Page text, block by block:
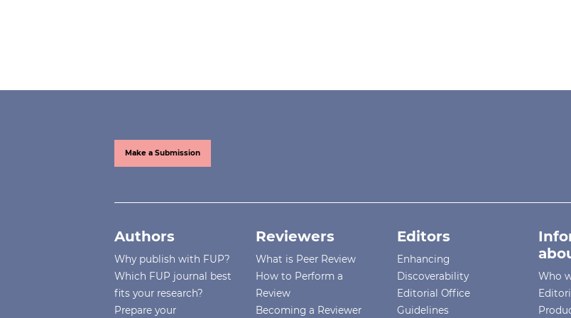
Make a Submission
Authors
Why publish with FUP?
Which FUP journal best
fits your research?
Prepare your
Reviewers
What is Peer Review
How to Perform a
Review
Becoming a Reviewer
Editors
Enhancing
Discoverability
Editorial Office
Guidelines
Who